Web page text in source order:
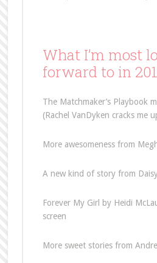
What I’m most
forward to in
The Matchmaker’s Playbook
(Rachel VanDyken cracks me
More awesomeness from
A new kind of story from
Forever My Girl by Heidi
screen
More sweet stories from